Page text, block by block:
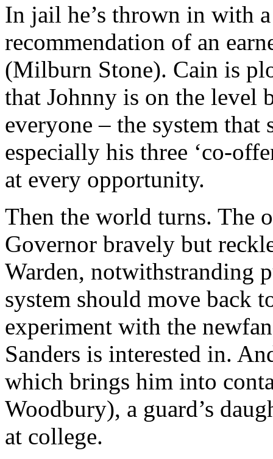
In jail he’s thrown in with
recommendation of an
(Milburn Stone). Cain is
that Johnny is on the level
everyone – the system that
especially his three ‘co-
at every opportunity.
Then the world turns. The
Governor bravely but
Warden, notwithstranding
system should move back
experiment with the
Sanders is interested in.
which brings him into
Woodbury), a guard’s
at college.